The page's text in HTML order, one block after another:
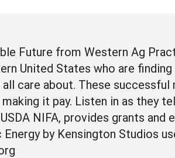
Future from Western Ag
United States who are
care about. These
it pay. Listen in as they
NIFA, provides grants and
by Kensington Studios